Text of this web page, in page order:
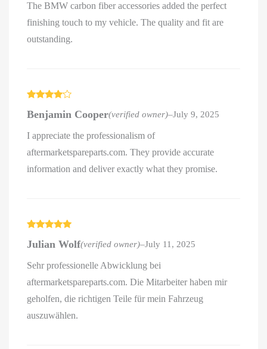
The BMW carbon fiber accessories added the perfect
finishing touch to my vehicle. The quality and fit are
outstanding.
out of 5
Benjamin Cooper(verified owner)–July 9, 2025
I appreciate the professionalism of
aftermarketspareparts.com. They provide accurate
information and deliver exactly what they promise.
of 5
Julian Wolf(verified owner)–July 11, 2025
Sehr professionelle Abwicklung bei
aftermarketspareparts.com. Die Mitarbeiter haben mir
geholfen, die richtigen Teile für mein Fahrzeug
auszuwählen.